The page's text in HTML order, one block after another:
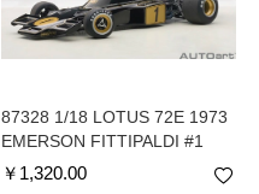
87328 1/18 LOTUS 72E 1973
EMERSON FITTIPALDI #1
(WITH DRIVER FIGURINE IN
COCKPIT)
￥ 1,320.00